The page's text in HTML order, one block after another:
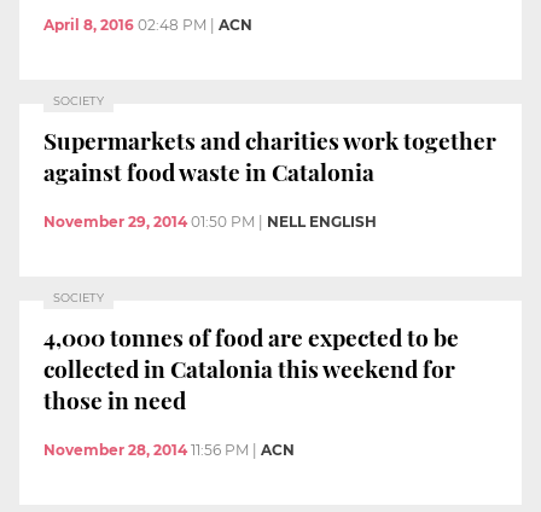
April 8, 2016 02:48 PM ACN
SOCIETY
Supermarkets and charities work together
against food waste in Catalonia
November 29, 2014 01:50 PM NELL ENGLISH
SOCIETY
4,000 tonnes of food are expected to be
collected in Catalonia this weekend for
those in need
November 28, 2014 11:56 PM ACN